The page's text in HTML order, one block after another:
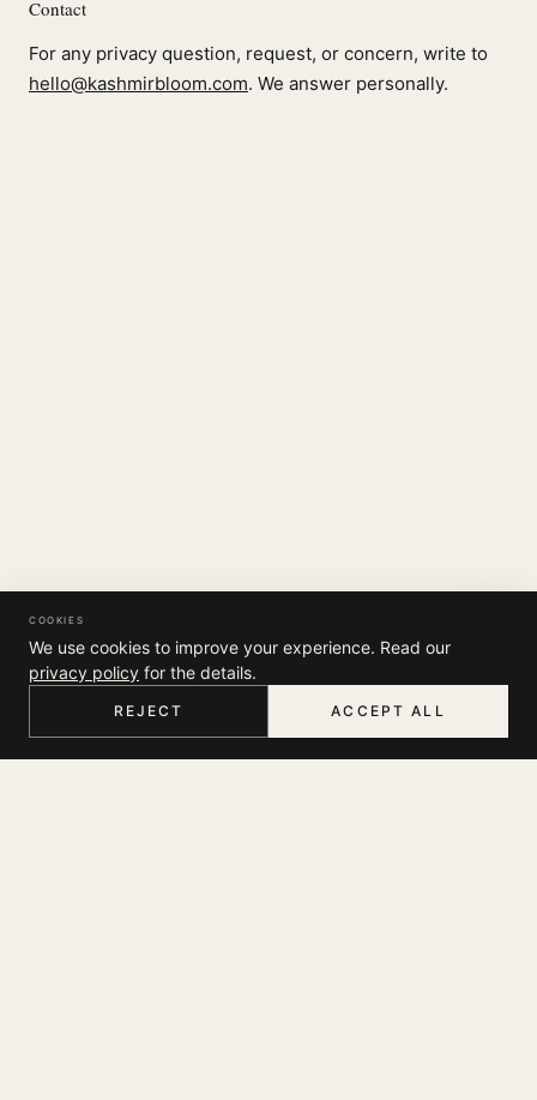
Contact
For any privacy question, request, or concern, write to
hello@kashmirbloom.com. We answer personally.
HOME MENU SEARCH
COOKIES
We use cookies to improve your experience. Read our
privacy policy for the details.
REJECT ACCEPT ALL